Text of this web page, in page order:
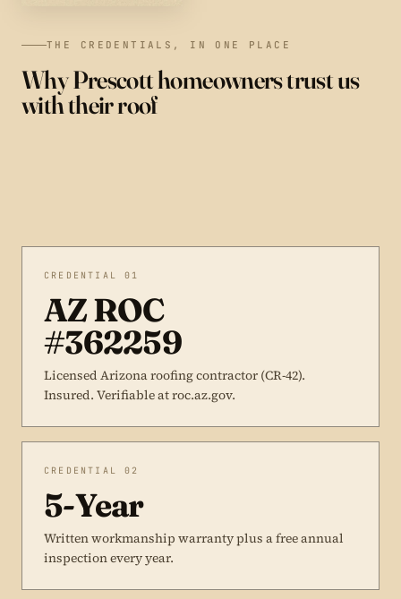
THE CREDENTIALS, IN ONE PLACE
Why Prescott homeowners trust us
with their roof
CREDENTIAL 01
AZ ROC
#362259
Licensed Arizona roofing contractor (CR-42).
Insured. Verifiable at roc.az.gov.
CREDENTIAL 02
5-Year
Written workmanship warranty plus a free annual
inspection every year.